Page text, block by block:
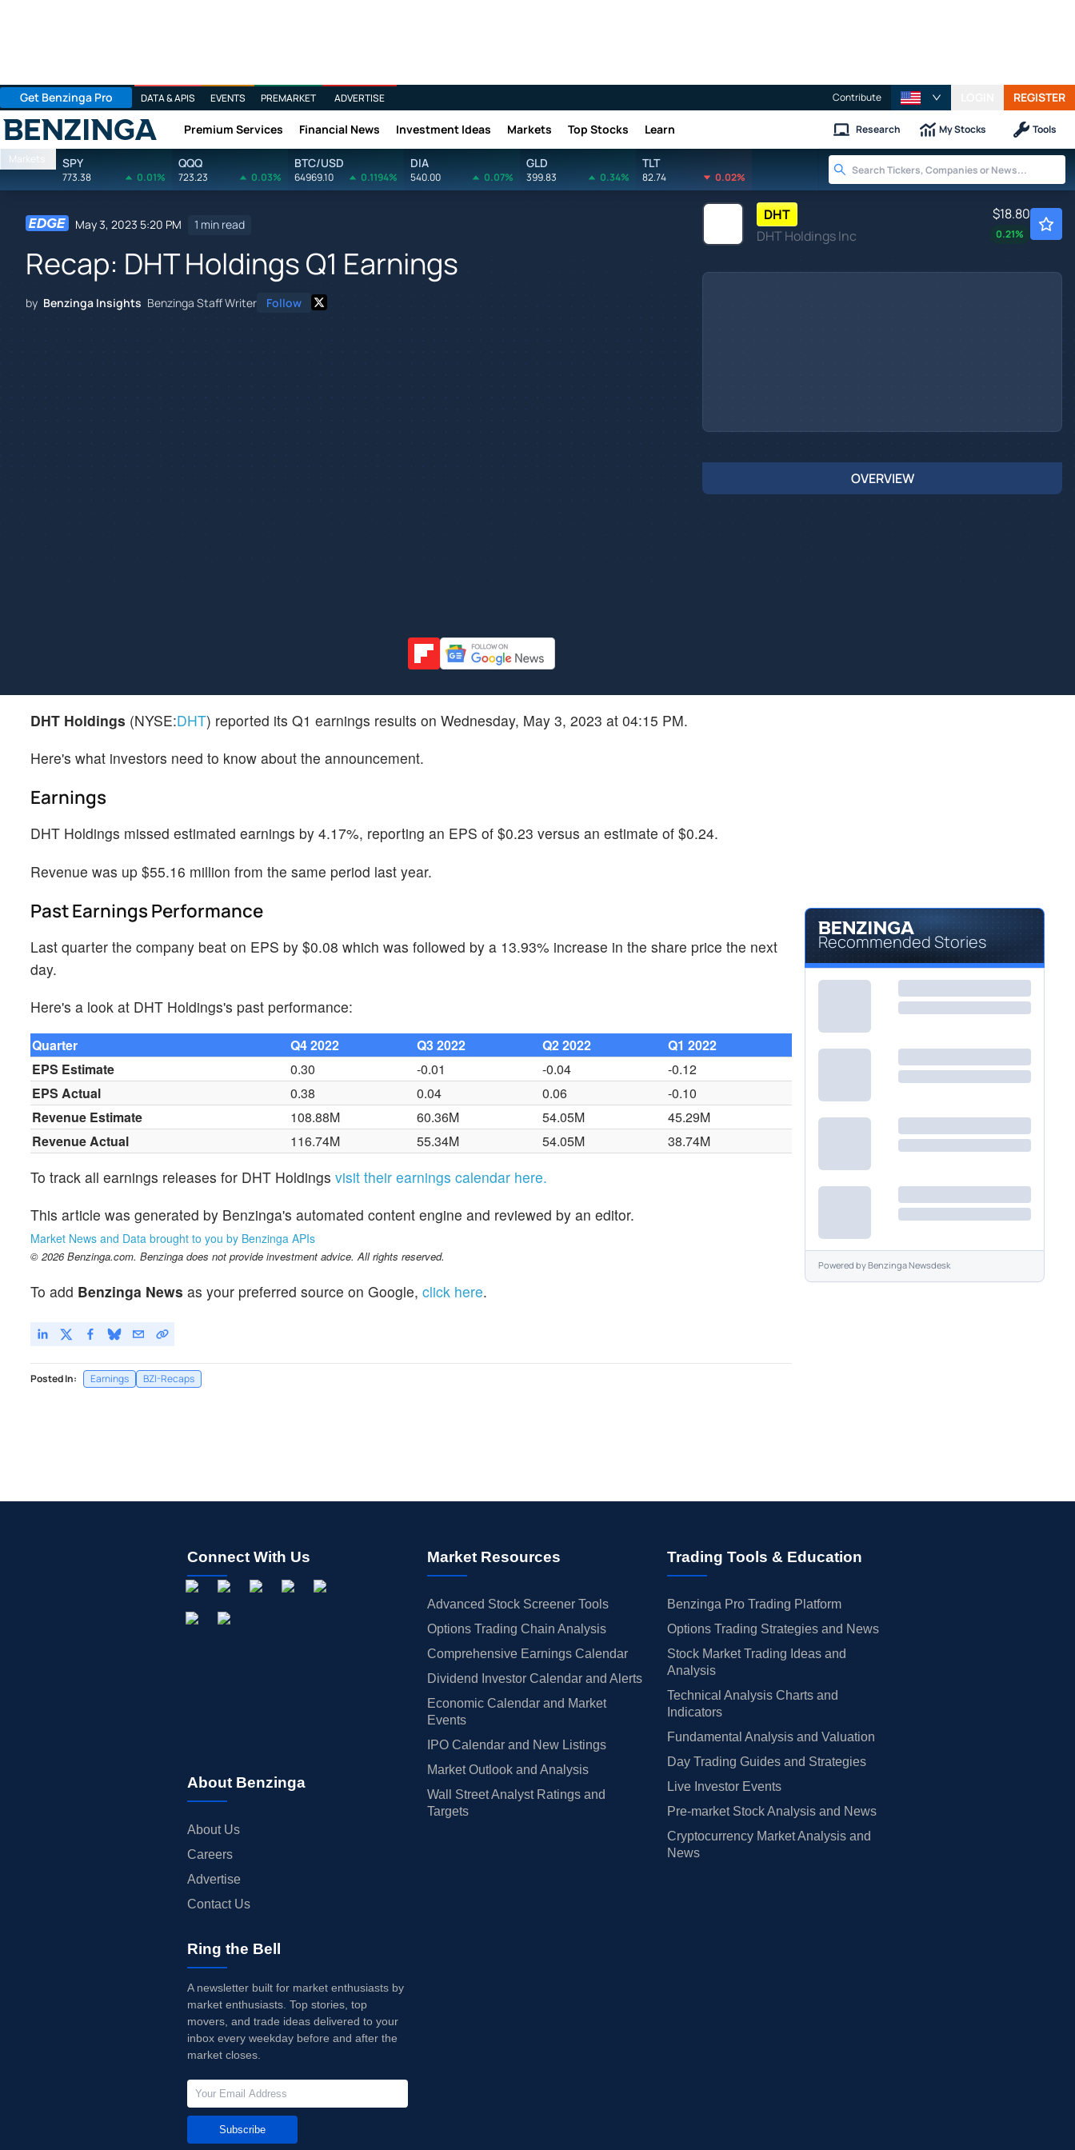
Get Benzinga Pro DATA & APIS EVENTS PREMARKET ADVERTISE Contribute REGISTER
Benzinga Premium Services Financial News Investment Ideas Markets Top Stocks Learn Research My Stocks Tools
Markets SPY
773.38 0.01%
QQQ
723.23 0.03%
BTC/USD
64969.10 0.1194%
DIA
540.00 0.07%
GLD
399.83 0.34%
TLT
82.74 0.02%
May 3, 2023 5:20 PM 1 min read
Recap: DHT Holdings Q1 Earnings
by Benzinga Insights Benzinga Staff Writer Follow
DHT
DHT Holdings Inc
$18.80
0.21%
OVERVIEW
DHT Holdings (NYSE:DHT) reported its Q1 earnings results on Wednesday, May 3, 2023 at 04:15 PM.
Here's what investors need to know about the announcement.
Earnings
DHT Holdings missed estimated earnings by 4.17%, reporting an EPS of $0.23 versus an estimate of $0.24.
Revenue was up $55.16 million from the same period last year.
Past Earnings Performance
Last quarter the company beat on EPS by $0.08 which was followed by a 13.93% increase in the share price the next
day.
Here's a look at DHT Holdings's past performance:
Quarter Q4 2022 Q3 2022 Q2 2022
Q1 2022
EPS Estimate
0.30 -0.01 -0.04
-0.12
EPS Actual
0.38 0.04 0.06
-0.10
Revenue Estimate
108.88M 60.36M 54.05M
45.29M
Revenue Actual
116.74M 55.34M 54.05M 38.74M
To track all earnings releases for DHT Holdings visit their earnings calendar here.
This article was generated by Benzinga's automated content engine and reviewed by an editor.
Market News and Data brought to you by Benzinga APIs
© 2026 Benzinga.com. Benzinga does not provide investment advice. All rights reserved.
To add Benzinga News as your preferred source on Google, click here.
Posted In: Earnings BZI-Recaps
Recommended Stories
Powered byBenzinga Newsdesk
Connect With Us
About Benzinga
About Us
Careers
Advertise
Contact Us
Market Resources
Advanced Stock Screener Tools
Options Trading Chain Analysis
Comprehensive Earnings Calendar
Dividend Investor Calendar and Alerts
Economic Calendar and Market
Events
IPO Calendar and New Listings
Market Outlook and Analysis
Wall Street Analyst Ratings and
Targets
Trading Tools & Education
Benzinga Pro Trading Platform
Options Trading Strategies and News
Stock Market Trading Ideas and
Analysis
Technical Analysis Charts and
Indicators
Fundamental Analysis and Valuation
Day Trading Guides and Strategies
Live Investor Events
Pre-market Stock Analysis and News
Cryptocurrency Market Analysis and
News
Ring the Bell
A newsletter built for market enthusiasts by
market enthusiasts. Top stories, top
movers, and trade ideas delivered to your
inbox every weekday before and after the
market closes.
Subscribe